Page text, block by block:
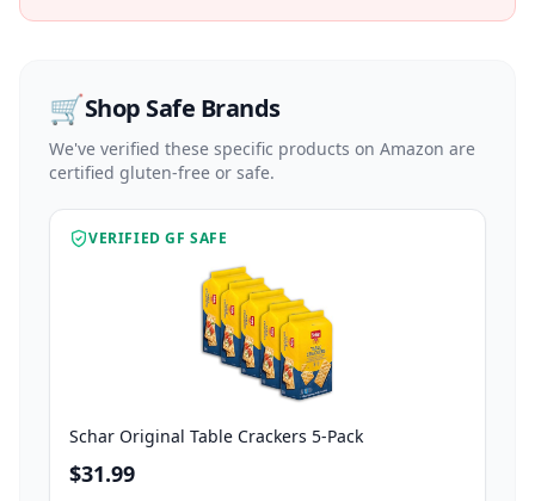
🛒Shop Safe Brands
We've verified these specific products on Amazon are
certified gluten-free or safe.
VERIFIED GF SAFE
Schar Original Table Crackers 5-Pack
$31.99